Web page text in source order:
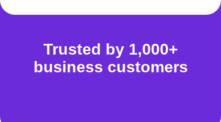
Trusted by 1,000+
business customers